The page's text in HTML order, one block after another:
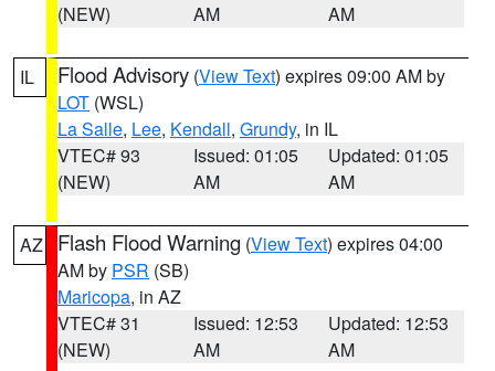
(NEW)
AM
AM
IL Flood Advisory (View Text) expires 09:00 AM by
LOT (WSL)
La Salle, Lee, Kendall, Grundy, in IL
VTEC# 93
(NEW)
Issued: 01:05
AM
Updated: 01:05
AM
AZ Flash Flood Warning (View Text) expires 04:00
AM by PSR (SB)
Maricopa, in AZ
VTEC# 31
(NEW)
Issued: 12:53
AM
Updated: 12:53
AM